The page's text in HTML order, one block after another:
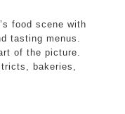
Markets,
tasting menus.
of the picture.
bakeries,